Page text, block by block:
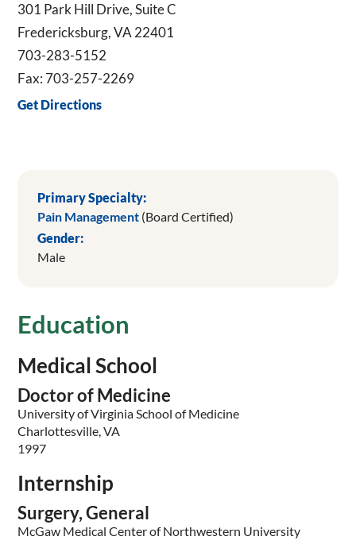
301 Park Hill Drive, Suite C
Fredericksburg, VA 22401
703-283-5152
Fax: 703-257-2269
Get Directions
Primary Specialty:
Pain Management (Board Certified)
Gender:
Male
Education
Medical School
Doctor of Medicine
University of Virginia School of Medicine
Charlottesville, VA
1997
Internship
Surgery, General
McGaw Medical Center of Northwestern University